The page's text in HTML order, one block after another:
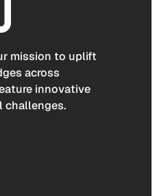
mission to uplift
across
innovative